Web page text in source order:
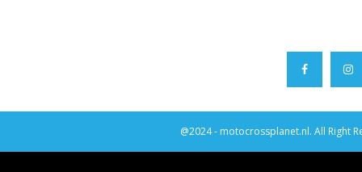
@2024 - motocrossplanet.nl. All Right